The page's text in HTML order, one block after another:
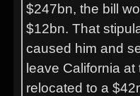
$247bn, the bill
$12bn. That
caused him and
leave California at
relocated to a